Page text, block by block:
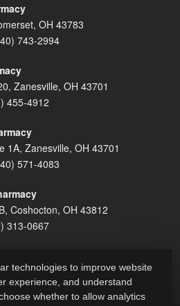
OH 43783
743-2994
Zanesville, OH 43701
455-4912
1A, Zanesville, OH 43701
571-4083
Coshocton, OH 43812
313-0667
technologies to improve website
experience, and understand
whether to allow analytics